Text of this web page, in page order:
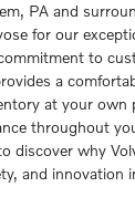
PA and
for our
to
a
at your own
throughout
discover why
and innovation